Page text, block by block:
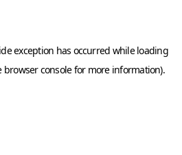
exception has occurred while loading
browser consolefor more information).